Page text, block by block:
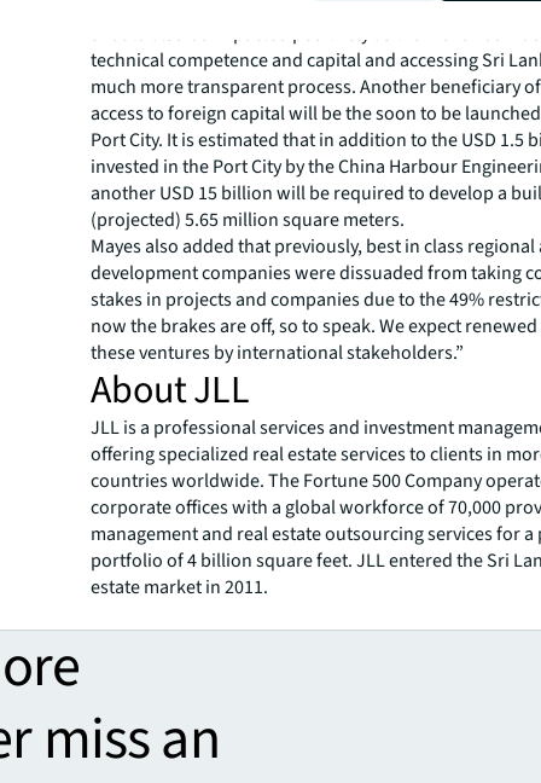
non-core commercial assets such as the Hilton and
should also be impacted positively as the move has
technical competence and capital and accessing Sri
much more transparent process. Another beneficiary
access to foreign capital will be the soon to be
Port City. It is estimated that in addition to the USD 1.5
invested in the Port City by the China Harbour
another USD 15 billion will be required to develop a
(projected) 5.65 million square meters.
Mayes also added that previously, best in class
development companies were dissuaded from taking
stakes in projects and companies due to the 49%
now the brakes are off, so to speak. We expect
these ventures by international stakeholders.”
About JLL
JLL is a professional services and investment
offering specialized real estate services to clients in
countries worldwide. The Fortune 500 Company
corporate offices with a global workforce of 70,000
management and real estate outsourcing services for
portfolio of 4 billion square feet. JLL entered the Sri
estate market in 2011.
miss an